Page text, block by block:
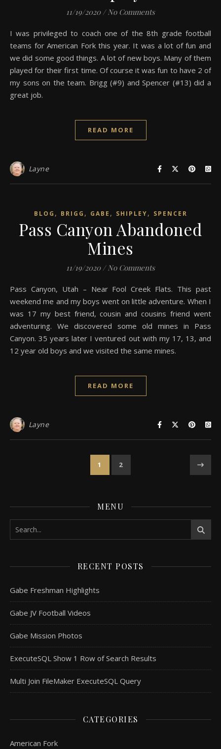
11/19/2020 / No Comments
I was privileged to coach one of the 8th grade football
teams for American Fork this year. It was a lot of fun and
we did some good things. A lot of new boys. Many of them
played for their first time. Of course it was fun to have 2 of
my sons on the team. Brigg (#9) and Spencer (#13) did a
great job.
READ MORE
Layne
BLOG , BRIGG , GABE , SHIPLEY, SPENCER
Pass Canyon Abandoned
Mines
11/19/2020 / No Comments
Pass Canyon, Utah – Near Fool Creek Flats. This past
weekend me and my boys went on little adventure. When I
was 17 my best friend, cousin and cousins friend went
adventuring. We discovered some old mines in Pass
Canyon. 35 years later I ventured out with my 17, 13, and
12 year old boys and we visited the same mines.
READ MORE
Layne
1 2
MENU
RECENT POSTS
Gabe Freshman Highlights
Gabe JV Football Videos
Gabe Mission Photos
ExecuteSQL Show 1 Row of Search Results
Multi Join FileMaker ExecuteSQL Query
CATEGORIES
American Fork